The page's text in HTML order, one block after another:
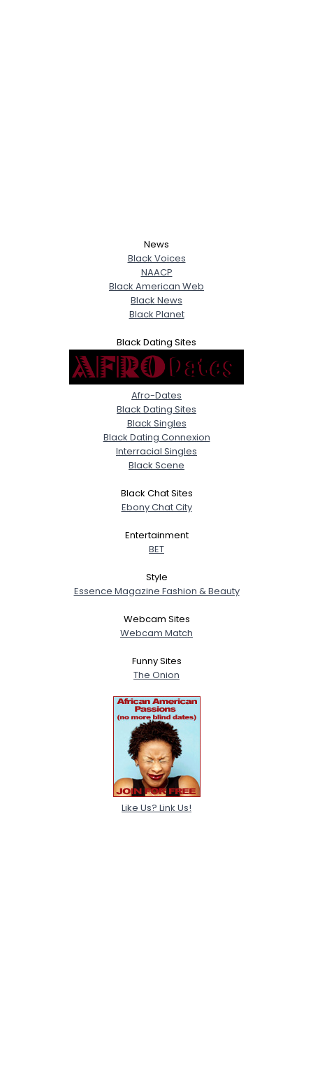
News
Black Voices
NAACP
Black American Web
Black News
Black Planet
Black Dating Sites
Afro-Dates
Black Dating Sites
Black Singles
Black Dating Connexion
Interracial Singles
Black Scene
Black Chat Sites
Ebony Chat City
Entertainment
BET
Style
Essence Magazine Fashion & Beauty
Webcam Sites
Webcam Match
Funny Sites
The Onion
Like Us? Link Us!